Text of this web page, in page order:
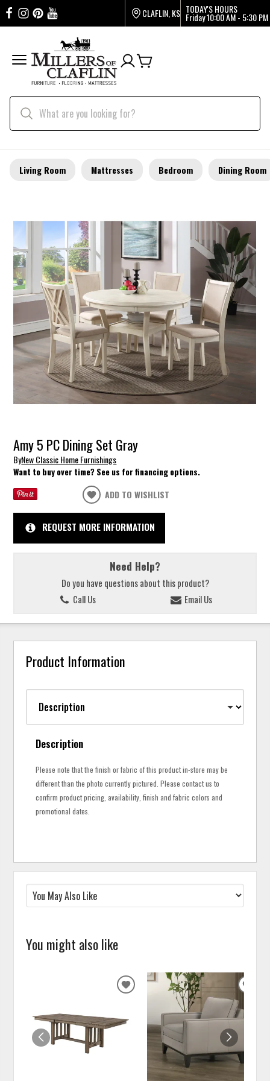
CLAFLIN, KS TODAY'S HOURS
Friday10:00 AM - 5:30 PM
Living Room Mattresses Bedroom Dining Room
Amy 5 PC Dining Set Gray
ByNew Classic Home Furnishings
Want to buy over time? See us for financing options.
ADD TO WISHLIST
REQUEST MORE INFORMATION
Need Help?
Do you have questions about this product?
Call Us
Email Us
Product Information
Description
Please note that the finish or fabric of this product in-store may be
different than the photo currently pictured. Please contact us to
confirm product pricing, availability, finish and fabric colors and
promotional dates.
You might also like
ADD
WISHLIST